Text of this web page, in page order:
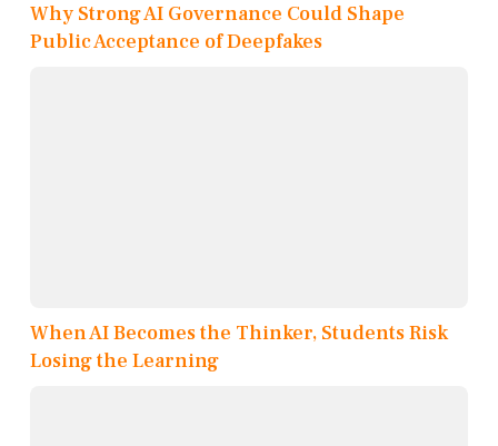
Why Strong AI Governance Could Shape
Public Acceptance of Deepfakes
When AI Becomes the Thinker, Students Risk
Losing the Learning